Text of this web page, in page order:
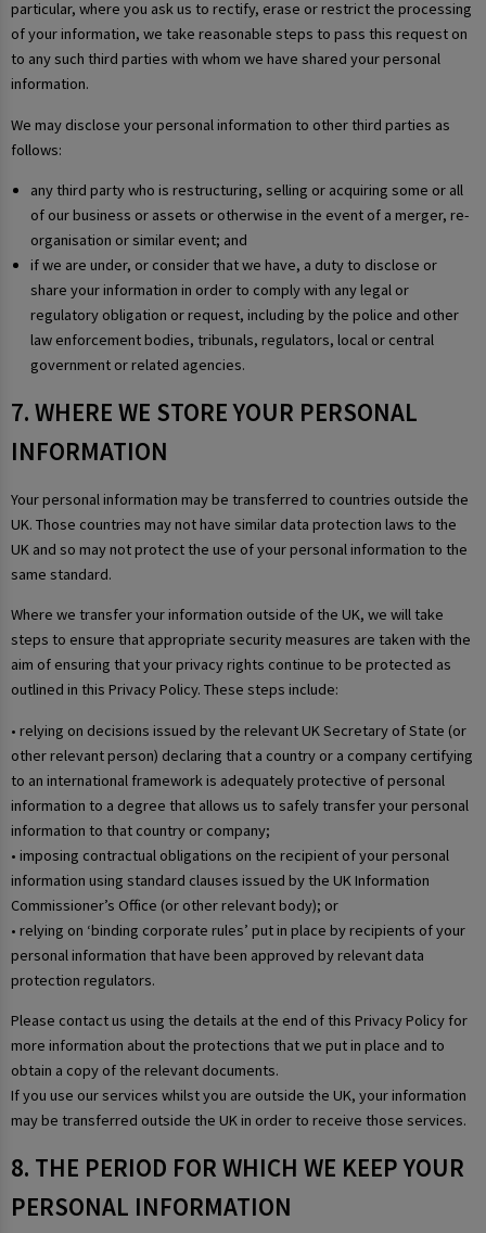
particular, where you ask us to rectify, erase or restrict the processing
of your information, we take reasonable steps to pass this request on
to any such third parties with whom we have shared your personal
information.
We may disclose your personal information to other third parties as
follows:
any third party who is restructuring, selling or acquiring some or all
of our business or assets or otherwise in the event of a merger, re-
organisation or similar event; and
if we are under, or consider that we have, a duty to disclose or
share your information in order to comply with any legal or
regulatory obligation or request, including by the police and other
law enforcement bodies, tribunals, regulators, local or central
government or related agencies.
7. WHERE WE STORE YOUR PERSONAL
INFORMATION
Your personal information may be transferred to countries outside the
UK. Those countries may not have similar data protection laws to the
UK and so may not protect the use of your personal information to the
same standard.
Where we transfer your information outside of the UK, we will take
steps to ensure that appropriate security measures are taken with the
aim of ensuring that your privacy rights continue to be protected as
outlined in this Privacy Policy. These steps include:
• relying on decisions issued by the relevant UK Secretary of State (or
other relevant person) declaring that a country or a company certifying
to an international framework is adequately protective of personal
information to a degree that allows us to safely transfer your personal
information to that country or company;
• imposing contractual obligations on the recipient of your personal
information using standard clauses issued by the UK Information
Commissioner’s Office (or other relevant body); or
• relying on ‘binding corporate rules’ put in place by recipients of your
personal information that have been approved by relevant data
protection regulators.
Please contact us using the details at the end of this Privacy Policy for
more information about the protections that we put in place and to
obtain a copy of the relevant documents.
If you use our services whilst you are outside the UK, your information
may be transferred outside the UK in order to receive those services.
8. THE PERIOD FOR WHICH WE KEEP YOUR
PERSONAL INFORMATION